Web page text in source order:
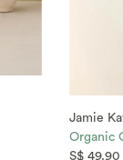
Jamie
Organic
S$ 49.90